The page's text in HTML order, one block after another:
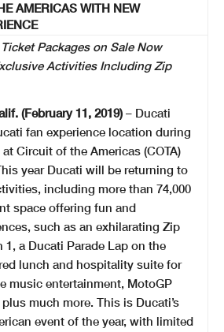
AMERICAS WITH NEW
Packages on Sale Now
Activities Including Zip
(February 11, 2019) – Ducati
fan experience location during
Circuit of the Americas (COTA)
year Ducati will be returning to
including more than 74,000
space offering fun and
such as an exhilarating Zip
1, a Ducati Parade Lap on the
lunch and hospitality suite for
music entertainment, MotoGP
much more. This is Ducati’s
event of the year, with limited